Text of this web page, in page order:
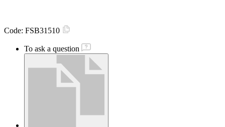
Code: FSB31510
To ask a question